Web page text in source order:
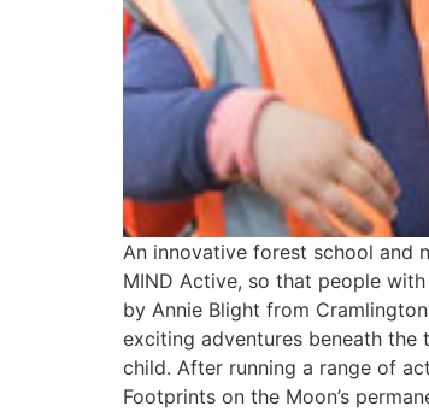
An innovative forest school and
MIND Active, so that people
by Annie Blight from
exciting adventures beneath the
child. After running a range of
Footprints on the Moon’s